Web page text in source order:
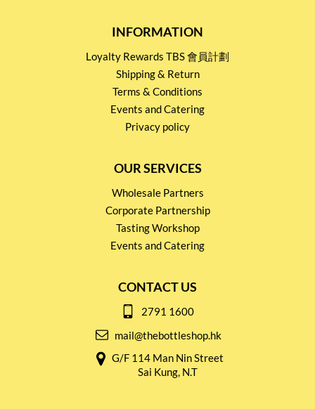
INFORMATION
Loyalty Rewards TBS 會員計劃
Shipping & Return
Terms & Conditions
Events and Catering
Privacy policy
OUR SERVICES
Wholesale Partners
Corporate Partnership
Tasting Workshop
Events and Catering
CONTACT US
2791 1600
mail@thebottleshop.hk
G/F 114 Man Nin Street
Sai Kung, N.T